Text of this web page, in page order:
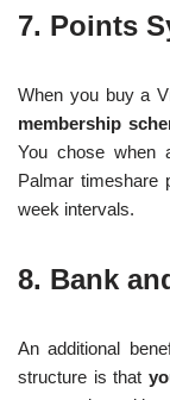
7. Points
When you buy a
membership
You chose when
Palmar timeshare
week intervals.
8. Bank
An additional
structure is that